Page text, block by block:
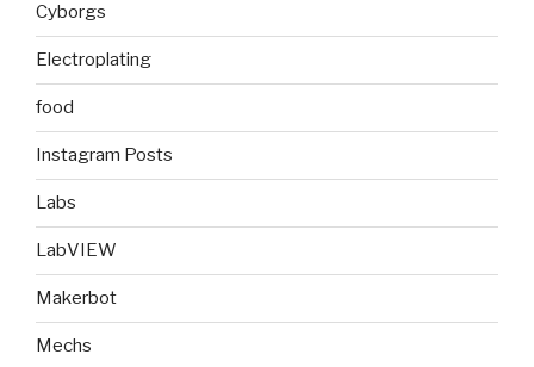
Cyborgs
Electroplating
food
Instagram Posts
Labs
LabVIEW
Makerbot
Mechs